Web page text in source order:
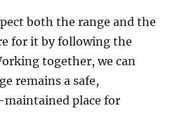
both the range and the
for it by following the
together, we can
remains a safe,
place for